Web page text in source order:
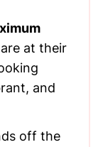
at their
and
off the